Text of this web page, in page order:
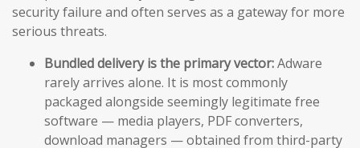
security failure and often serves as a gateway for more
serious threats.
Bundled delivery is the primary vector:Adware
rarely arrives alone. It is most commonly
packaged alongside seemingly legitimate free
software — media players, PDF converters,
download managers — obtained from third-party